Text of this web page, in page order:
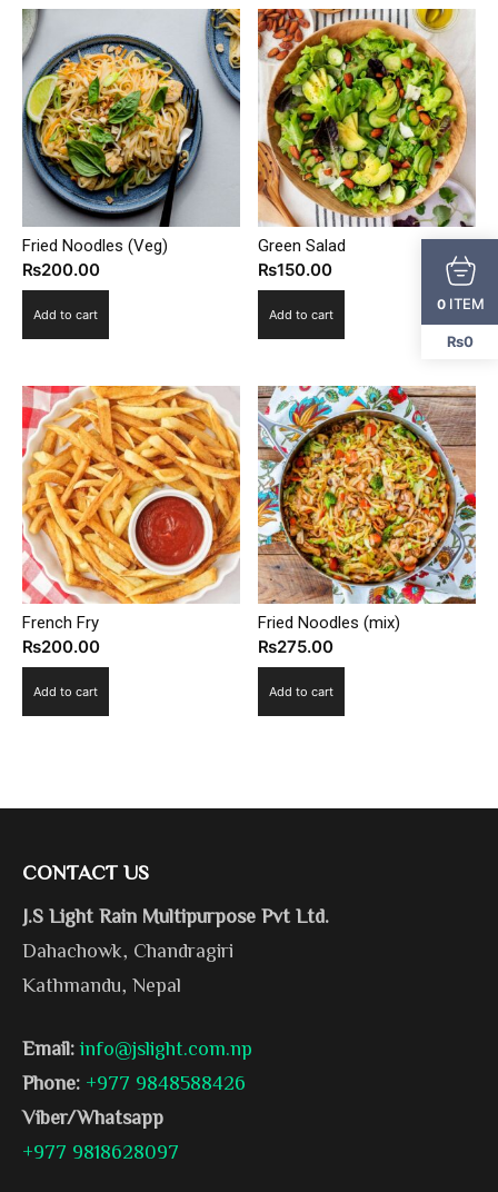
Fried Noodles (Veg)
₨200.00
Add to cart
Green Salad
₨150.00
Add to cart
French Fry
₨200.00
Add to cart
Fried Noodles (mix)
₨275.00
Add to cart
CONTACT US
J.S Light Rain Multipurpose Pvt Ltd.
Dahachowk, Chandragiri
Kathmandu, Nepal
Email: info@jslight.com.np
Phone: +977 9848588426
Viber/Whatsapp
+977 9818628097
0 ITEM
₨0